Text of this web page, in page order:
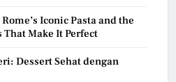
Iconic Pasta and the
Make It Perfect
Dessert Sehat dengan